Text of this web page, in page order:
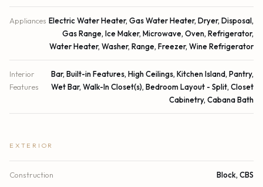
Appliances Electric Water Heater, Gas Water Heater, Dryer, Disposal,
Gas Range, Ice Maker, Microwave, Oven, Refrigerator,
Water Heater, Washer, Range, Freezer, Wine Refrigerator
Interior
Features
Bar, Built-in Features, High Ceilings, Kitchen Island, Pantry,
Wet Bar, Walk-In Closet(s), Bedroom Layout - Split, Closet
Cabinetry, Cabana Bath
EXTERIOR
Construction Block, CBS